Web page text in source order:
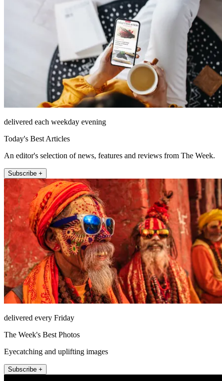
delivered each weekday evening
Today's Best Articles
An editor's selection of news, features and reviews from The Week.
Subscribe +
delivered every Friday
The Week's Best Photos
Eyecatching and uplifting images
Subscribe +